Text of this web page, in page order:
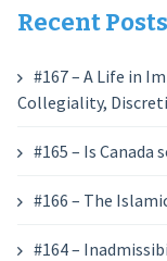
Recent Posts
#167 – A Life in
Collegiality,
#165 – Is Canada
#166 – The
#164 –